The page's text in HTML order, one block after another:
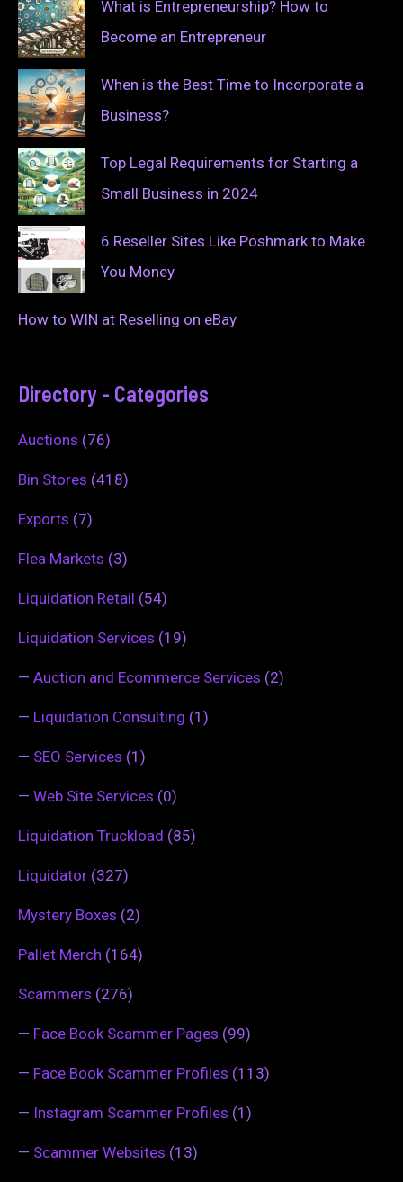
What is Entrepreneurship? How to
Become an Entrepreneur
When is the Best Time to Incorporate a
Business?
Top Legal Requirements for Starting a
Small Business in 2024
6 Reseller Sites Like Poshmark to Make
You Money
How to WIN at Reselling on eBay
Directory - Categories
Auctions (76)
Bin Stores (418)
Exports (7)
Flea Markets (3)
Liquidation Retail (54)
Liquidation Services (19)
— Auction and Ecommerce Services (2)
— Liquidation Consulting (1)
— SEO Services (1)
— Web Site Services (0)
Liquidation Truckload (85)
Liquidator (327)
Mystery Boxes (2)
Pallet Merch (164)
Scammers (276)
— Face Book Scammer Pages (99)
— Face Book Scammer Profiles (113)
— Instagram Scammer Profiles (1)
— Scammer Websites (13)